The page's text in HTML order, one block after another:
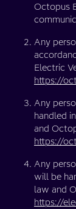
Octopus
Any
Electric
https://
Any
handled
and
https://
Any
will be
law and
https://